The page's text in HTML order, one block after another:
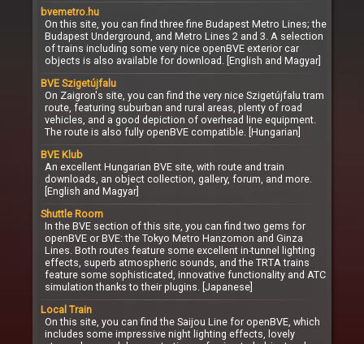
bvemetro.hu
On this site, you can find three fine Budapest Metro Lines; the
Budapest Underground, and Metro Lines 2 and 3. A selection
of trains including some very nice openBVE exterior car
objects is also available for download. [English and Magyar]
BVE Szigetújfalu
On Zaigron's site, you can find the very nice Szigetújfalu tram
route, featuring suburban and rural areas, plenty of road
vehicles, and a good depiction of overhead line equipment.
The route is also fully openBVE compatible. [Hungarian]
BVE Klub
An excellent Hungarian BVE site, with route and train
downloads, an object collection, gallery, forum, and more.
[English and Magyar]
Shuttle Room
In the BVE section of this site, you can find two gems for
openBVE or BVE: the Tokyo Metro Hanzomon and Ginza
Lines. Both routes feature some excellent in-tunnel lighting
effects, superb atmospheric sounds, and the TRTA trains
feature some sophisticated, innovative functionality and ATC
simulation thanks to their plugins. [Japanese]
Local Train
On this site, you can find the Saijou Line for openBVE, which
includes some impressive night lighting effects, lovely